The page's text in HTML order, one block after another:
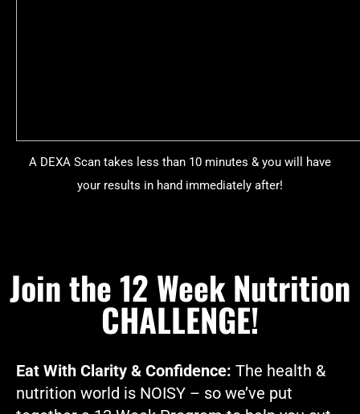
A DEXA Scan takes less than 10 minutes & you will have
your results in hand immediately after!
Join the 12 Week Nutrition
CHALLENGE!
Eat With Clarity & Confidence: The health &
nutrition world is NOISY – so we’ve put